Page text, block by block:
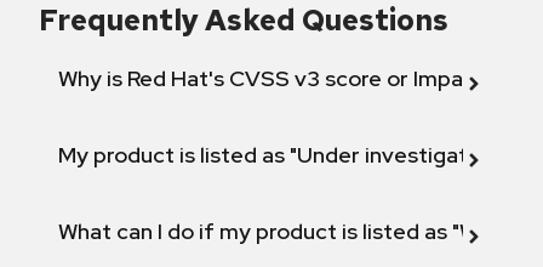
Frequently Asked Questions
Why is Red Hat's CVSS v3 score or Impact
My product is listed as "Under investigation"
What can I do if my product is listed as "Will not